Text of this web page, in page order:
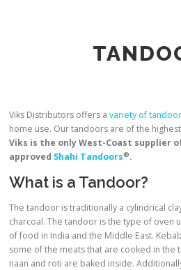
Viks Distributors offers avariety of
home use. Our tandoors are of the
Viks is the only West-Coast supplier
approved Shahi Tandoors®.
What is a Tandoor?
The tandoor is traditionally a cylindrical
charcoal. The tandoor is the type of oven
of food in India and the Middle East.
some of the meats that are cooked in the
naan and roti are baked inside.